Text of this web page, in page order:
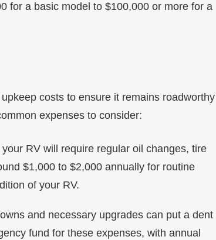
for a basic model to $100,000 or more for a
costs to ensure it remains roadworthy
expenses to consider:
RV will require regular oil changes, tire
$1,000 to $2,000 annually for routine
of your RV.
and necessary upgrades can put a dent
fund for these expenses, with annual